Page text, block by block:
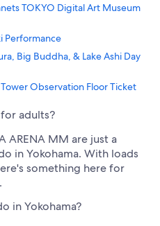
TOKYO Digital Art Museum
Performance
Big Buddha, & Lake Ashi Day
Observation Floor Ticket
adults?
ARENA MM are just a
in Yokohama. With loads
something here for
in Yokohama?